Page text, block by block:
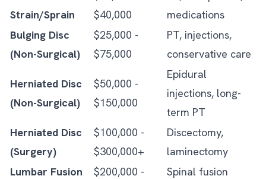
Strain/Sprain
$40,000
medications
Bulging Disc
(Non-Surgical)
$25,000 -
$75,000
PT, injections,
conservative care
Herniated Disc
(Non-Surgical)
$50,000 -
$150,000
Epidural
injections, long-
term PT
Herniated Disc
(Surgery)
$100,000 -
$300,000+
Discectomy,
laminectomy
Lumbar Fusion
$200,000 -
Spinal fusion